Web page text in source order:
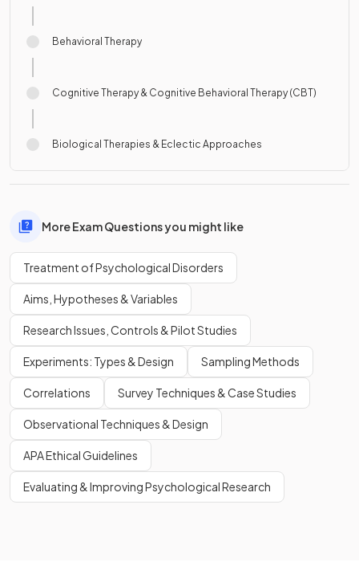
Behavioral Therapy
Cognitive Therapy & Cognitive Behavioral Therapy (CBT)
Biological Therapies & Eclectic Approaches
More Exam Questions you might like
Treatment of Psychological Disorders
Aims, Hypotheses & Variables
Research Issues, Controls & Pilot Studies
Experiments: Types & Design Sampling Methods
Correlations Survey Techniques & Case Studies
Observational Techniques & Design
APA Ethical Guidelines
Evaluating & Improving Psychological Research